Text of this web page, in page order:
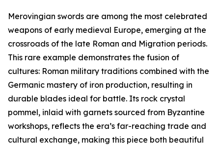
Merovingian swords are among the most celebrated
weapons of early medieval Europe, emerging at the
crossroads of the late Roman and Migration periods.
This rare example demonstrates the fusion of
cultures: Roman military traditions combined with the
Germanic mastery of iron production, resulting in
durable blades ideal for battle. Its rock crystal
pommel, inlaid with garnets sourced from Byzantine
workshops, reflects the era’s far-reaching trade and
cultural exchange, making this piece both beautiful